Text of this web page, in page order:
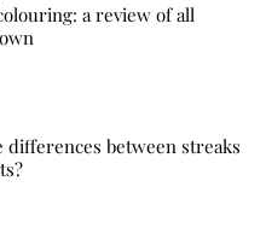
a review of all
differences between streaks